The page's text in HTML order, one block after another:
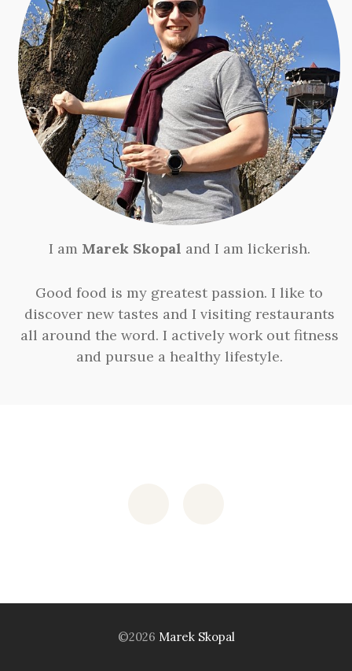
I am Marek Skopal and I am lickerish.
Good food is my greatest passion. I like to
discover new tastes and I visiting restaurants
all around the word. I actively work out fitness
and pursue a healthy lifestyle.
©2026 Marek Skopal